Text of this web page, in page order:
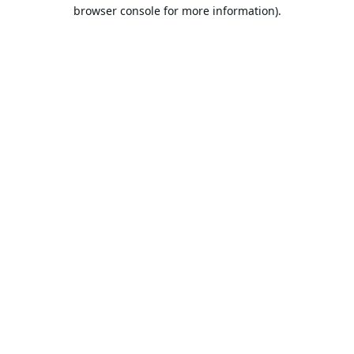
browser console for more information).